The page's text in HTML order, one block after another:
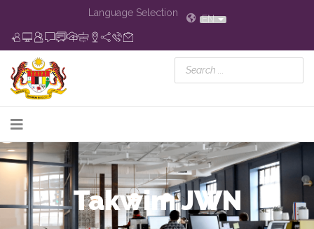
Language Selection
EN
Takwim JWN